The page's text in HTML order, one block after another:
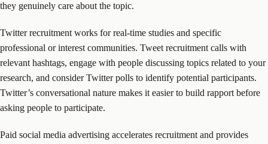
they genuinely care about the topic.
Twitter recruitment works for real-time studies and specific
professional or interest communities. Tweet recruitment calls with
relevant hashtags, engage with people discussing topics related to your
research, and consider Twitter polls to identify potential participants.
Twitter’s conversational nature makes it easier to build rapport before
asking people to participate.
Paid social media advertising accelerates recruitment and provides